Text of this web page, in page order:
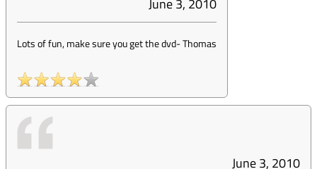
June 3, 2010
Lots of fun, make sure you get the dvd-Thomas
June 3, 2010